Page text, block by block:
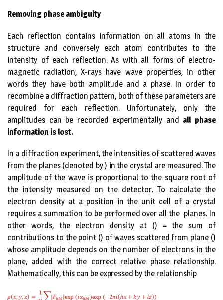
Removing phase ambiguity
Each reflection contains information on all atoms in the
structure and conversely each atom contributes to the
intensity of each reflection. As with all forms of electro-
magnetic radiation, X-rays have wave properties, in other
words they have both amplitude and a phase. In order to
recombine a diffraction pattern, both of these parameters are
required for each reflection. Unfortunately, only the
amplitudes can be recorded experimentally and all phase
information is lost.
In a diffraction experiment, the intensities of scattered waves
from the planes (denoted by ) in the crystal are measured. The
amplitude of the wave is proportional to the square root of
the intensity measured on the detector. To calculate the
electron density at a position in the unit cell of a crystal
requires a summation to be performed over all the planes. In
other words, the electron density at () = the sum of
contributions to the point () of waves scattered from plane ()
whose amplitude depends on the number of electrons in the
plane, added with the correct relative phase relationship.
Mathematically, this can be expressed by the relationship